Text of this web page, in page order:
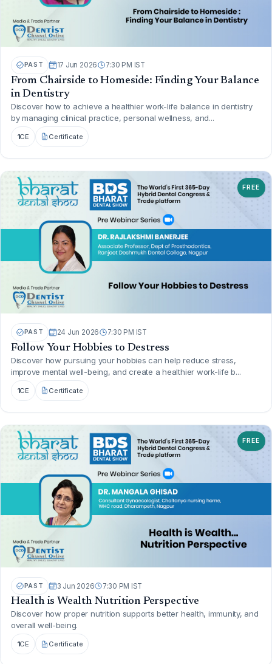
PAST 17 Jun 2026 7:30 PM IST
From Chairside to Homeside: Finding Your Balance
in Dentistry
Discover how to achieve a healthier work-life balance in dentistry
by managing clinical practice, personal wellness, and...
1CE Certificate
FREE
PAST 24 Jun 2026 7:30 PM IST
Follow Your Hobbies to Destress
Discover how pursuing your hobbies can help reduce stress,
improve mental well-being, and create a healthier work-life b...
1CE Certificate
FREE
PAST 3 Jun 2026 7:30 PM IST
Health is Wealth Nutrition Perspective
Discover how proper nutrition supports better health, immunity, and
overall well-being.
1CE Certificate